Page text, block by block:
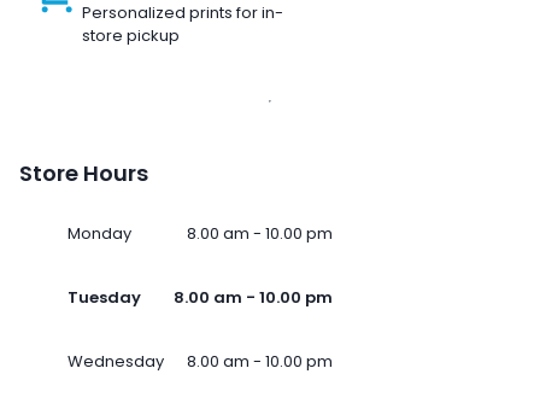
Personalized prints for in-
store pickup
Store Hours
Monday 8.00 am - 10.00 pm
Tuesday 8.00 am - 10.00 pm
Wednesday 8.00 am - 10.00 pm